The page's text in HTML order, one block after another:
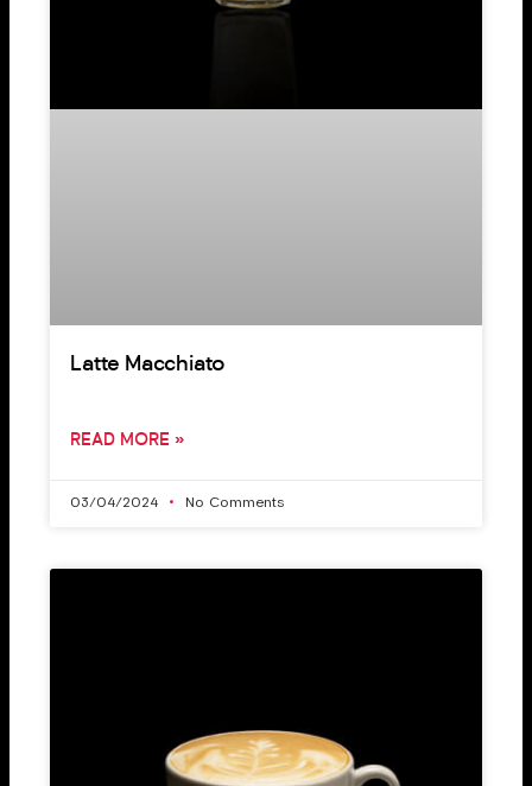
Latte Macchiato
READ MORE »
03/04/2024 No Comments